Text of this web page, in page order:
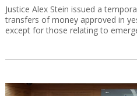
Justice Alex Stein issued a
transfers of money approved in
except for those relating to